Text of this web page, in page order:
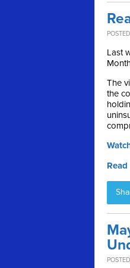
Last
The
the